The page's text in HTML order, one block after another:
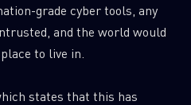
grade cyber tools, any
and the world would
to live in.
states that this has